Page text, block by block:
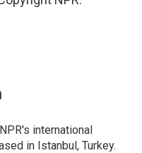
international
in Istanbul, Turkey.